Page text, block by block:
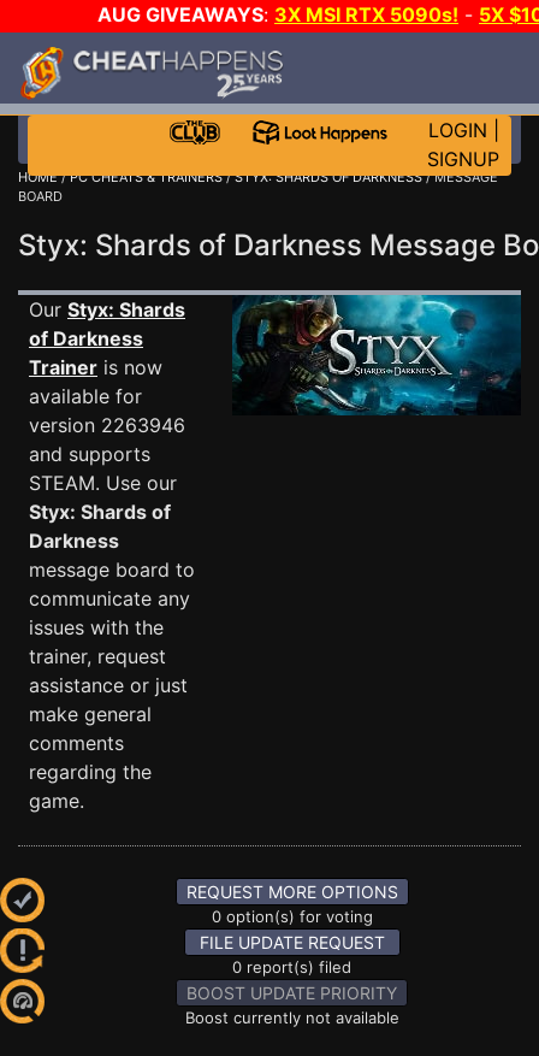
AUG GIVEAWAYS: 3X MSI RTX 5090s! - 5X
WALLET!
JOIN THE CLUB!
LOGIN
SIGNUP
HOME/PC CHEATS & TRAINERS/STYX: SHARDS OF DARKNESS/ MESSAGE
BOARD
Styx: Shards of Darkness Message
Our Styx: Shards
of Darkness
Trainer is now
available for
version 2263946
and supports
STEAM. Use our
Styx: Shards of
Darkness
message board to
communicate any
issues with the
trainer, request
assistance or just
make general
comments
regarding the
game.
REQUEST MORE OPTIONS
0 option(s) for voting
FILE UPDATE REQUEST
0 report(s) filed
BOOST UPDATE PRIORITY
Boost currently not available